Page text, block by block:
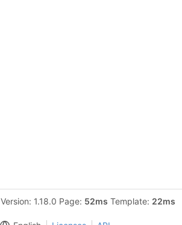
Version: 1.18.0 Page: 52ms Template: 22ms